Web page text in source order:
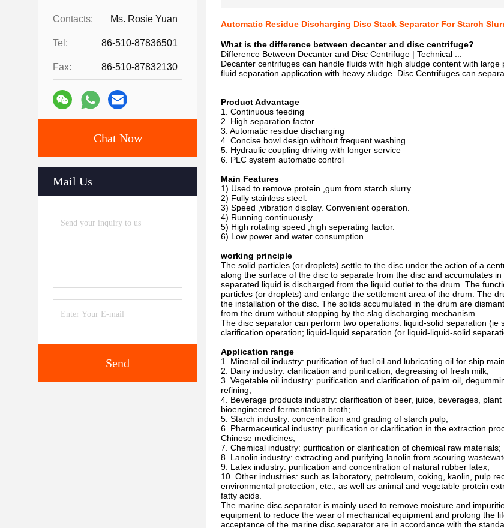
Contacts: Ms. Rosie Yuan
Tel: 86-510-87836501
Fax: 86-510-87832130
Chat Now
Mail Us
Send
Automatic Residue Discharging Disc Stack Separator For Starch
What is the difference between decanter and disc centrifuge?
Difference Between Decanter and Disc Centrifuge | Technical ...
Decanter centrifuges can handle fluids with high sludge content with
fluid separation application with heavy sludge. Disc Centrifuges can
Product Advantage
1. Continuous feeding
2. High separation factor
3. Automatic residue discharging
4. Concise bowl design without frequent washing
5. Hydraulic coupling driving with longer service
6. PLC system automatic control
Main Features
1) Used to remove protein ,gum from starch slurry.
2) Fully stainless steel.
3) Speed ,vibration display. Convenient operation.
4) Running continuously.
5) High rotating speed ,high seperating factor.
6) Low power and water consumption.
working principle
The solid particles (or droplets) settle to the disc under the action of a
along the surface of the disc to separate from the disc and accumulates
separated liquid is discharged from the liquid outlet to the drum. The
particles (or droplets) and enlarge the settlement area of the drum. The
the installation of the disc. The solids accumulated in the drum are
from the drum without stopping by the slag discharging mechanism.
The disc separator can perform two operations: liquid-solid separation
clarification operation; liquid-liquid separation (or liquid-liquid-solid
Application range
1. Mineral oil industry: purification of fuel oil and lubricating oil for ship
2. Dairy industry: clarification and purification, degreasing of fresh milk;
3. Vegetable oil industry: purification and clarification of palm oil,
refining;
4. Beverage products industry: clarification of beer, juice, beverages,
bioengineered fermentation broth;
5. Starch industry: concentration and grading of starch pulp;
6. Pharmaceutical industry: purification or clarification in the extraction
Chinese medicines;
7. Chemical industry: purification or clarification of chemical raw materials;
8. Lanolin industry: extracting and purifying lanolin from scouring
9. Latex industry: purification and concentration of natural rubber latex;
10. Other industries: such as laboratory, petroleum, coking, kaolin, pulp
environmental protection, etc., as well as animal and vegetable protein
fatty acids.
The marine disc separator is mainly used to remove moisture and
equipment to reduce the wear of mechanical equipment and prolong the
acceptance of the marine disc separator are in accordance with the